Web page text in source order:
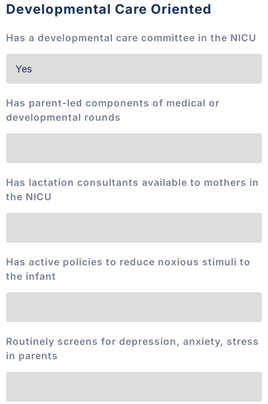
Developmental Care Oriented
Has a developmental care committee in the NICU
Has parent-led components of medical or
developmental rounds
Has lactation consultants available to mothers in
the NICU
Has active policies to reduce noxious stimuli to
the infant
Routinely screens for depression, anxiety, stress
in parents